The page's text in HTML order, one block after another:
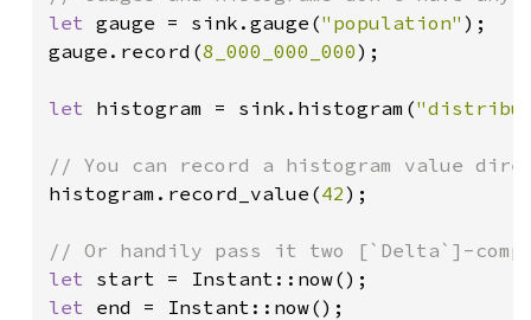
let gauge = sink.gauge("population" );
gauge.record(8_000_000_000);
let histogram = sink.histogram(
histogram.record_value(42);
let
let end = Instant::now();